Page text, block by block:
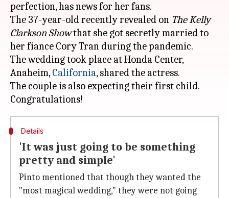
perfection, has news for her fans.
The 37-year-old recently revealed on The Kelly
Clarkson Showthat she got secretly married to
her fiance Cory Tran during the pandemic.
The wedding took place at Honda Center,
Anaheim,California, shared the actress.
The couple is also expecting their first child.
Details
'It was just going to be something
pretty and simple'
Pinto mentioned that though they wanted the
"most magical wedding," they were not going